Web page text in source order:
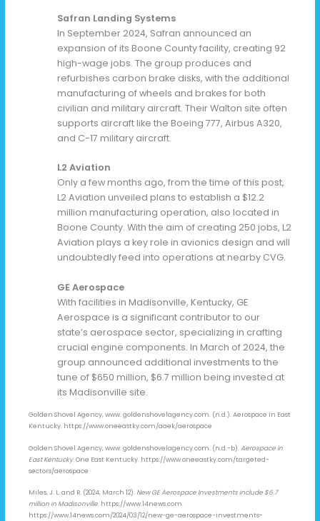
Safran Landing Systems
In September 2024, Safran announced an
expansion of its Boone County facility, creating 92
high-wage jobs. The group produces and
refurbishes carbon brake disks, with the additional
manufacturing of wheels and brakes for both
civilian and military aircraft. Their Walton site often
supports aircraft like the Boeing 777, Airbus A320,
and C-17 military aircraft.
L2 Aviation
Only a few months ago, from the time of this post,
L2 Aviation unveiled plans to establish a $12.2
million manufacturing operation, also located in
Boone County. With the aim of creating 250 jobs, L2
Aviation plays a key role in avionics design and will
undoubtedly feed into operations at nearby CVG.
GE Aerospace
With facilities in Madisonville, Kentucky, GE
Aerospace is a significant contributor to our
state’s aerospace sector, specializing in crafting
crucial engine components. In March of 2024, the
group announced additional investments to the
tune of $650 million, $6.7 million being invested at
its Madisonville site.
Golden Shovel Agency, www. goldenshovelagency.com. (n.d.). Aerospace in East
Kentucky. https://www.oneeastky.com/aaek/aerospace
Golden Shovel Agency, www. goldenshovelagency.com. (n.d.-b).Aerospace in
East Kentucky. One East Kentucky. https://www.oneeastky.com/targeted-
sectors/aerospace
Miles, J. L. and R. (2024, March 12).New GE Aerospace Investments include $6.7
million in Madisonville. https://www.14news.com.
https://www.14news.com/2024/03/12/new-ge-aerospace-investments-